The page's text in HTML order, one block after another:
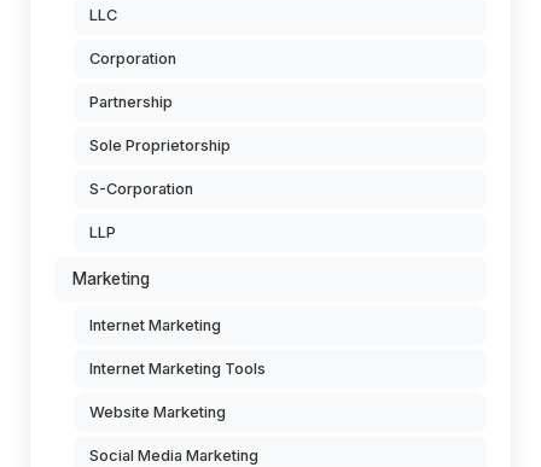
LLC
Corporation
Partnership
Sole Proprietorship
S-Corporation
LLP
Marketing
Internet Marketing
Internet Marketing Tools
Website Marketing
Social Media Marketing